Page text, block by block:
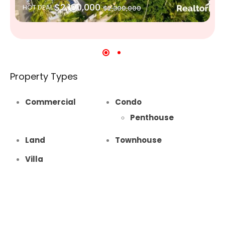
HOT DEAL$2,100,000 $2,300,000
Property Types
Commercial
Condo
Penthouse
Land
Townhouse
Villa